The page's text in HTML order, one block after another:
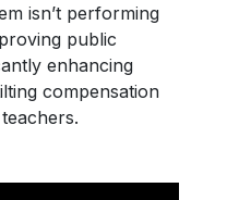
isn’t performing
public
enhancing
compensation